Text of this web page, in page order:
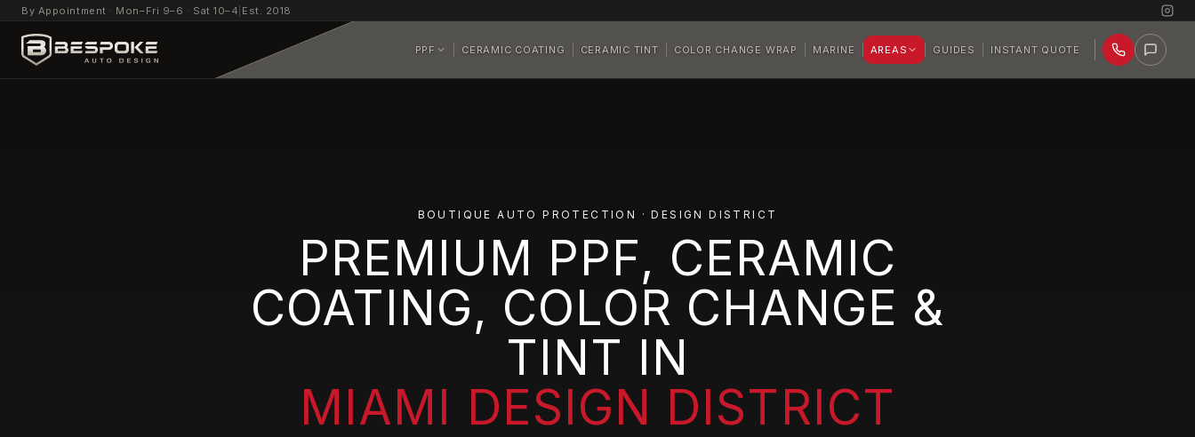
By Appointment · Mon–Fri 9–6 · Sat 10–4 Est. 2018
PPF CERAMIC COATING CERAMIC TINT COLOR CHANGE WRAP MARINE AREAS GUIDES INSTANT QUOTE
BOUTIQUE AUTO PROTECTION · DESIGN DISTRICT
PREMIUM PPF, CERAMIC
COATING, COLOR CHANGE &
TINT IN
MIAMI DESIGN DISTRICT